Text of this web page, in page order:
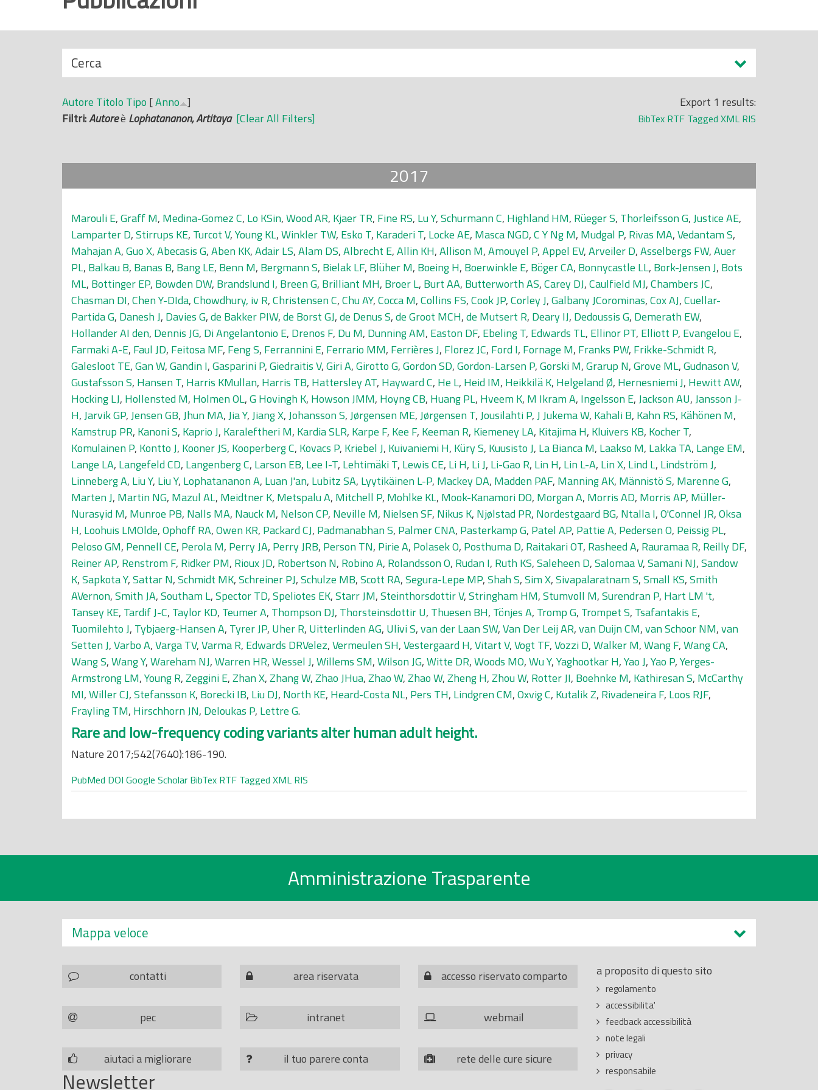
i
N
a
s
c
o
d
Cerca
Export 1 results:
BibTex RTF Tagged XML RIS
Autore Titolo Tipo [Anno ]
Filtri:Autoreè Lophatananon, Artitaya [Clear All Filters]
2017
Marouli E,Graff M, Medina-Gomez C, Lo KSin,Wood AR, Kjaer TR, Fine RS, Lu Y,Schurmann C, Highland HM, Rüeger S, Thorleifsson G,Justice AE,
Lamparter D,Stirrups KE, Turcot V,Young KL,Winkler TW, Esko T, Karaderi T, Locke AE, Masca NGD,C Y Ng M, Mudgal P, Rivas MA,Vedantam S,
Mahajan A,Guo X,Abecasis G,Aben KK,Adair LS,Alam DS,Albrecht E,Allin KH,Allison M,Amouyel P,Appel EV,Arveiler D,Asselbergs FW,Auer
PL, Balkau B, Banas B, Bang LE, Benn M, Bergmann S, Bielak LF, Blüher M, Boeing H, Boerwinkle E, Böger CA, Bonnycastle LL, Bork-Jensen J, Bots
ML, Bottinger EP, Bowden DW, Brandslund I, Breen G, Brilliant MH, Broer L, Burt AA, Butterworth AS,Carey DJ,Caulfield MJ,Chambers JC,
Chasman DI,Chen Y-DIda,Chowdhury, iv R,Christensen C,Chu AY,Cocca M,Collins FS,Cook JP,Corley J,Galbany JCorominas,Cox AJ,Cuellar-
Partida G, Danesh J, Davies G,de Bakker PIW,de Borst GJ,de Denus S,de Groot MCH,de Mutsert R, Deary IJ, Dedoussis G, Demerath EW,
Hollander AI den, Dennis JG, Di Angelantonio E, Drenos F, Du M, Dunning AM, Easton DF, Ebeling T, Edwards TL, Ellinor PT, Elliott P, Evangelou E,
Farmaki A-E, Faul JD, Feitosa MF, Feng S, Ferrannini E, Ferrario MM, Ferrières J, Florez JC, Ford I, Fornage M, Franks PW, Frikke-Schmidt R,
Galesloot TE,Gan W,Gandin I,Gasparini P,Giedraitis V,Giri A,Girotto G,Gordon SD,Gordon-Larsen P,Gorski M,Grarup N,Grove ML,Gudnason V,
Gustafsson S, Hansen T, Harris KMullan, Harris TB, Hattersley AT, Hayward C, He L, Heid IM, Heikkilä K, Helgeland Ø, Hernesniemi J, Hewitt AW,
Hocking LJ, Hollensted M, Holmen OL,G Hovingh K, Howson JMM, Hoyng CB, Huang PL, Hveem K, M Ikram A, Ingelsson E,Jackson AU,Jansson J-
H,Jarvik GP,Jensen GB,Jhun MA,Jia Y,Jiang X,Johansson S,Jørgensen ME,Jørgensen T,Jousilahti P,J Jukema W, Kahali B, Kahn RS, Kähönen M,
Kamstrup PR, Kanoni S, Kaprio J, Karaleftheri M, Kardia SLR, Karpe F, Kee F, Keeman R, Kiemeney LA, Kitajima H, Kluivers KB, Kocher T,
Komulainen P, Kontto J, Kooner JS, Kooperberg C, Kovacs P, Kriebel J, Kuivaniemi H, Küry S, Kuusisto J, La Bianca M, Laakso M, Lakka TA, Lange EM,
Lange LA, Langefeld CD, Langenberg C, Larson EB, Lee I-T, Lehtimäki T, Lewis CE, Li H, Li J, Li-Gao R, Lin H, Lin L-A, Lin X, Lind L, Lindström J,
Linneberg A, Liu Y, Liu Y, Lophatananon A, Luan J'an, Lubitz SA, Lyytikäinen L-P, Mackey DA, Madden PAF, Manning AK, Männistö S, Marenne G,
Marten J, Martin NG, Mazul AL, Meidtner K, Metspalu A, Mitchell P, Mohlke KL, Mook-Kanamori DO, Morgan A, Morris AD, Morris AP, Müller-
Nurasyid M, Munroe PB, Nalls MA, Nauck M, Nelson CP, Neville M, Nielsen SF, Nikus K, Njølstad PR, Nordestgaard BG, Ntalla I,O'Connel JR,Oksa
H, Loohuis LMOlde,Ophoff RA,Owen KR, Packard CJ, Padmanabhan S, Palmer CNA, Pasterkamp G, Patel AP, Pattie A, Pedersen O, Peissig PL,
Peloso GM, Pennell CE, Perola M, Perry JA, Perry JRB, Person TN, Pirie A, Polasek O, Posthuma D, Raitakari OT, Rasheed A, Rauramaa R, Reilly DF,
Reiner AP, Renstrom F, Ridker PM, Rioux JD, Robertson N, Robino A, Rolandsson O, Rudan I, Ruth KS,Saleheen D,Salomaa V,Samani NJ,Sandow
K,Sapkota Y,Sattar N,Schmidt MK,Schreiner PJ,Schulze MB,Scott RA,Segura-Lepe MP,Shah S,Sim X,Sivapalaratnam S,Small KS,Smith
AVernon,Smith JA,Southam L,Spector TD,Speliotes EK,Starr JM,Steinthorsdottir V,Stringham HM,Stumvoll M,Surendran P, Hart LM 't,
Tansey KE, Tardif J-C, Taylor KD, Teumer A, Thompson DJ, Thorsteinsdottir U, Thuesen BH, Tönjes A, Tromp G, Trompet S, Tsafantakis E,
Tuomilehto J, Tybjaerg-Hansen A, Tyrer JP, Uher R, Uitterlinden AG, Ulivi S,van der Laan SW,Van Der Leij AR,van Duijn CM,van Schoor NM,van
Setten J,Varbo A,Varga TV,Varma R, Edwards DRVelez,Vermeulen SH,Vestergaard H,Vitart V,Vogt TF,Vozzi D,Walker M,Wang F,Wang CA,
Wang S,Wang Y,Wareham NJ,Warren HR,Wessel J,Willems SM,Wilson JG,Witte DR,Woods MO,Wu Y,Yaghootkar H,Yao J,Yao P,Yerges-
Armstrong LM,Young R,Zeggini E,Zhan X,Zhang W,Zhao JHua,Zhao W,Zhao W,Zheng H,Zhou W, Rotter JI, Boehnke M, Kathiresan S, McCarthy
MI,Willer CJ,Stefansson K, Borecki IB, Liu DJ, North KE, Heard-Costa NL, Pers TH, Lindgren CM,Oxvig C, Kutalik Z, Rivadeneira F, Loos RJF,
Frayling TM, Hirschhorn JN, Deloukas P, Lettre G.
Rare and low-frequency coding variants alter human adult height.
Nature 2017;542(7640):186-190.
PubMed DOI Google Scholar BibTex RTF Tagged XML RIS
Amministrazione Trasparente
Mappa veloce
contatti area riservata accesso riservato comparto
pec intranet webmail
aiutaci a migliorare il tuo parere conta rete delle cure sicure
a proposito di questo sito
regolamento
accessibilita'
feedback accessibilità
note legali
privacy
responsabile
Newsletter